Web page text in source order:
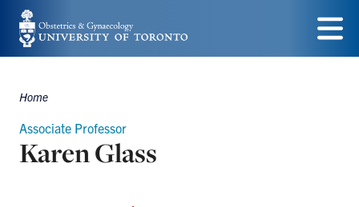
Skip
to
content
Menu
Breadcrumbs
Home
Associate Professor
Karen Glass